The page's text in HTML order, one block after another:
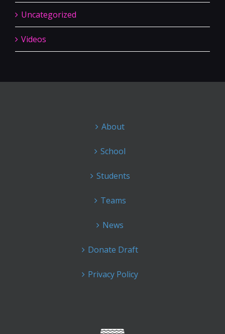
Uncategorized
Videos
About
School
Students
Teams
News
Donate Draft
Privacy Policy